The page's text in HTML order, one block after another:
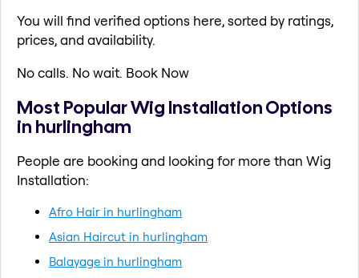
You will find verified options here, sorted by ratings,
prices, and availability.
No calls. No wait. Book Now
Most Popular Wig Installation Options
in hurlingham
People are booking and looking for more than Wig
Installation:
Afro Hair in hurlingham
Asian Haircut in hurlingham
Balayage in hurlingham